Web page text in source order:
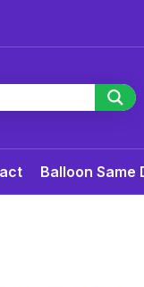
Balloon Same